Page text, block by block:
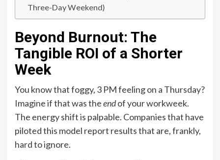
Three-Day Weekend)
Beyond Burnout: The
Tangible ROI of a Shorter
Week
You know that foggy, 3 PM feeling on a Thursday?
Imagine if that was theendof your workweek.
The energy shift is palpable. Companies that have
piloted this model report results that are, frankly,
hard to ignore.